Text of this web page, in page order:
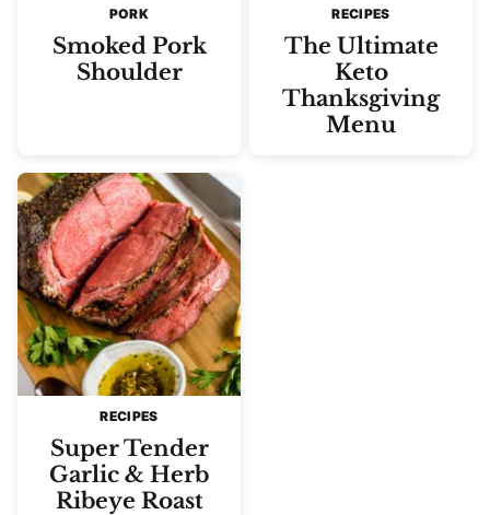
PORK
Smoked Pork
Shoulder
RECIPES
The Ultimate
Keto
Thanksgiving
Menu
RECIPES
Super Tender
Garlic & Herb
Ribeye Roast